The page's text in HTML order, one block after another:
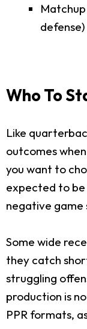
defense)
Who To
Like
outcomes
you want to
expected to be
negative game
Some wide
they catch
struggling
production is
PPR formats,